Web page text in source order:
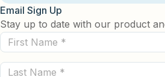
Email Sign Up
Stay up to date with our product
First
Name
(Required)
Last